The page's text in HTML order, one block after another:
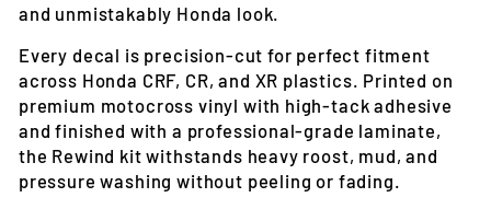
and unmistakably Honda look.
Every decal is precision-cut for perfect fitment
across Honda CRF, CR, and XR plastics. Printed on
premium motocross vinyl with high-tack adhesive
and finished with a professional-grade laminate,
the Rewind kit withstands heavy roost, mud, and
pressure washing without peeling or fading.